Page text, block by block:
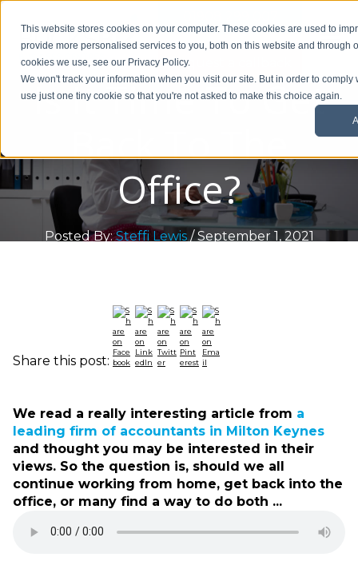
This website stores cookies on your computer. These cookies are used to
provide more personalised services to you, both on this website and through
cookies we use, see our Privacy Policy.
We won't track your information when you visit our site. But in order to
use just one tiny cookie so that you're not asked to make this choice again.
Request a callback
Is It Time To Get
Back To The
Office?
Posted By:Steffi Lewis/ September 1, 2021
Share this post:
We read a really interesting article from a
leading firm of accountants in Milton Keynes
and thought you may be interested in their
views. So the question is, should we all
continue working from home, get back into the
office, or many find a way to do both ...